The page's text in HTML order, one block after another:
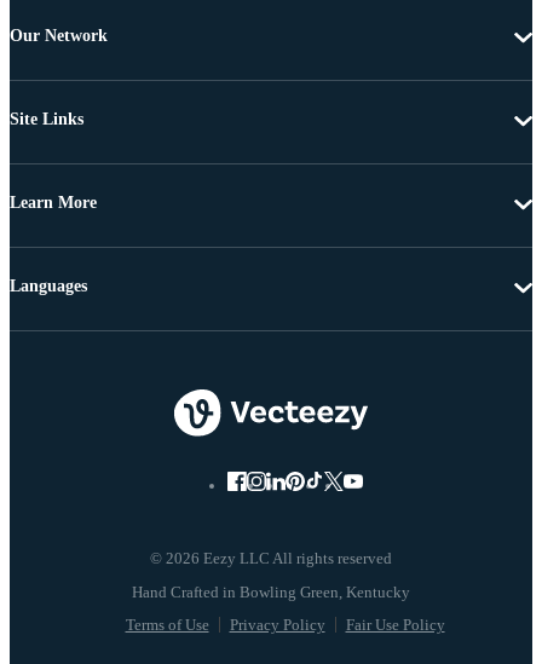
Our Network
Site Links
Learn More
© 2026 Eezy LLC All rights reserved
Terms of Use Privacy Policy Fair Use Policy
Languages